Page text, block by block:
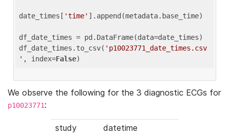
date_times[ 'time' ].append(metadata.base_time)
df_date_times = pd.DataFrame(data=date_times)
df_date_times.to_csv( 'p10023771_date_times.csv
' , index=False
We observe the following for the 3 diagnostic ECGs for
p10023771:
study
datetime